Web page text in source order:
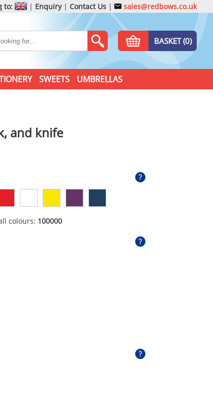
to: | Enquiry| Contact Us | sales@redbows.co.uk
BASKET (0)
SWEETS UMBRELLAS
and knife
colours: 100000